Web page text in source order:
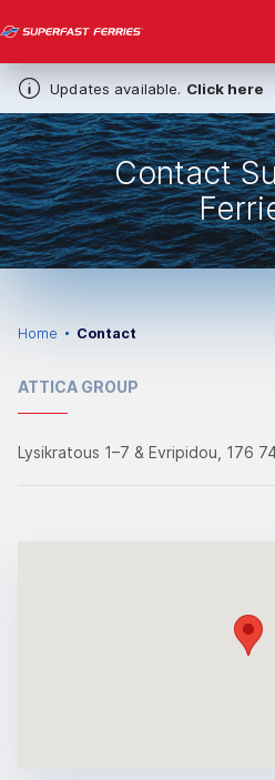
Updates available. Click here
Contact
Home Contact
ATTICA GROUP
Lysikratous 1–7 & Evripidou, 176